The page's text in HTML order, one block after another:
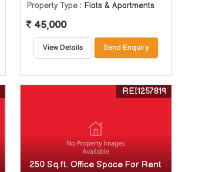
Property Type: Flats & Apartments
45,000
View Details Send Enquiry
250 Sq.ft. Office Space For Rent
REI1257819